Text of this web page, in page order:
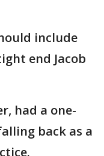
include
end Jacob
had a one-
back as a